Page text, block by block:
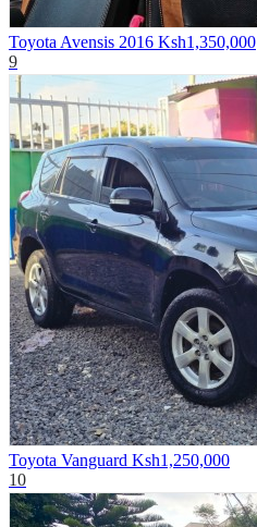
Toyota Avensis 2016 Ksh1,350,000
9
Toyota Vanguard Ksh1,250,000
10